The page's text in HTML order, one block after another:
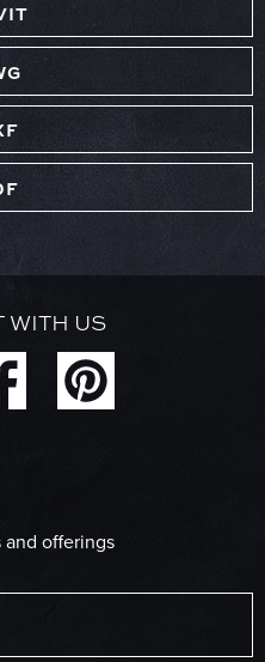
WITH US
offerings